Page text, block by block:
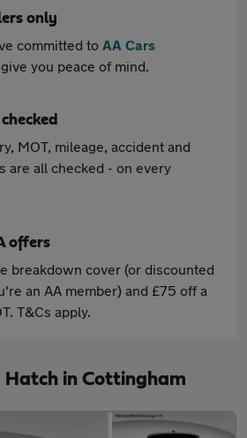
only
committed to AA Cars
you peace of mind.
MOT, mileage, accident and
are all checked - on every
offers
breakdown cover (or discounted
an AA member) and £75 off a
T&Cs apply.
in Cottingham